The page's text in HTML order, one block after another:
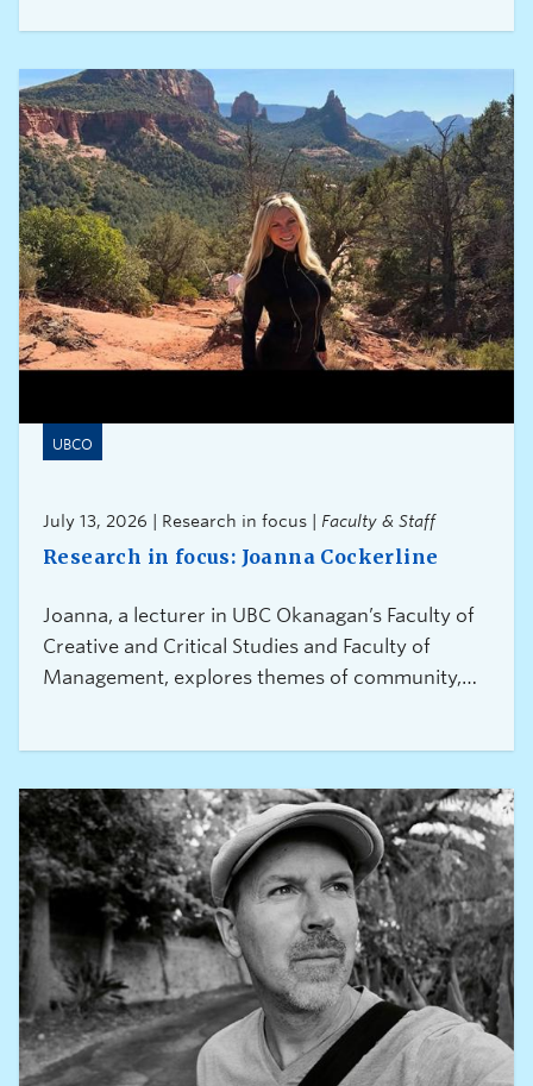
change by giving policymakers the data needed
to act and the accountability to follow through.
UBCO
July 13, 2026 | Research in focus | Faculty & Staff
Research in focus: Joanna Cockerline
Joanna, a lecturer in UBC Okanagan’s Faculty of
Creative and Critical Studies and Faculty of
Management, explores themes of community,
stigmas and stereotypes that surround these
marginalized communities.